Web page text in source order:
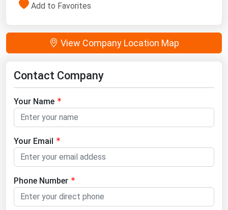
Add to Favorites
View Company Location Map
Contact Company
Your Name
Your Email
Phone Number